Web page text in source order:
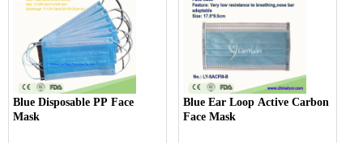
Blue Disposable PP Face
Mask
Blue Ear Loop Active Carbon
Face Mask